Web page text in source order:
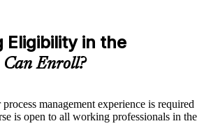
and Learning Resources
BPM course materials including process
swimlane diagram worksheets, DMAIC
flowchart design aids designed to
learning
metrics
assignments, quizzes, or workplace-based
where applicable
Eligibility in the
Can Enroll?
management experience is required
is open to all working professionals in the